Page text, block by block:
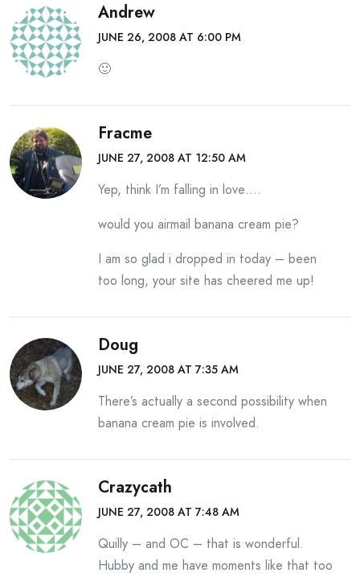
Andrew
JUNE 26, 2008 AT 6:00 PM
🙂
Fracme
JUNE 27, 2008 AT 12:50 AM
Yep, think I’m falling in love….
would you airmail banana cream pie?
I am so glad i dropped in today – been
too long, your site has cheered me up!
Doug
JUNE 27, 2008 AT 7:35 AM
There’s actually a second possibility when
banana cream pie is involved.
Crazycath
JUNE 27, 2008 AT 7:48 AM
Quilly – and OC – that is wonderful.
Hubby and me have moments like that too